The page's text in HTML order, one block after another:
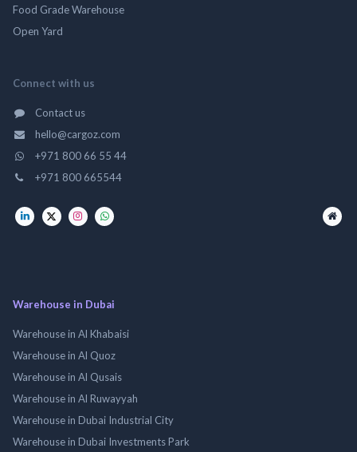
Food Grade Warehouse
Open Yard
Connect with us
Contact us
hello@cargoz.com
+971 800 66 55 44
+971 800 665544
Warehouse in Dubai
Warehouse in Al Khabaisi
Warehouse in Al Quoz
Warehouse in Al Qusais
Warehouse in Al Ruwayyah
Warehouse in Dubai Industrial City
Warehouse in Dubai Investments Park